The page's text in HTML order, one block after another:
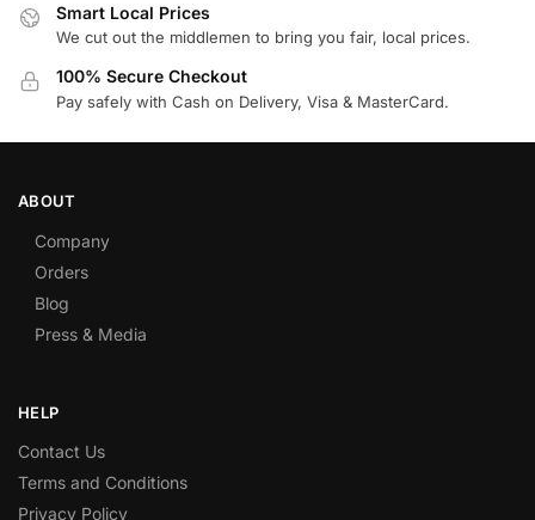
Smart Local Prices
We cut out the middlemen to bring you fair, local prices.
100% Secure Checkout
Pay safely with Cash on Delivery, Visa & MasterCard.
ABOUT
Company
Orders
Blog
Press & Media
HELP
Contact Us
Terms and Conditions
Privacy Policy